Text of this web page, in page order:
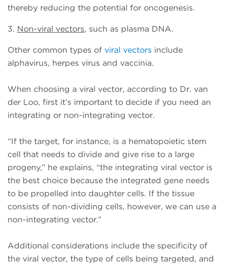
thereby reducing the potential for oncogenesis.
3. Non-viral vectors, such as plasma DNA.
Other common types of viral vectors include
alphavirus, herpes virus and vaccinia.
When choosing a viral vector, according to Dr. van
der Loo, first it’s important to decide if you need an
integrating or non-integrating vector.
“If the target, for instance, is a hematopoietic stem
cell that needs to divide and give rise to a large
progeny,” he explains, “the integrating viral vector is
the best choice because the integrated gene needs
to be propelled into daughter cells. If the tissue
consists of non-dividing cells, however, we can use a
non-integrating vector.”
Additional considerations include the specificity of
the viral vector, the type of cells being targeted, and